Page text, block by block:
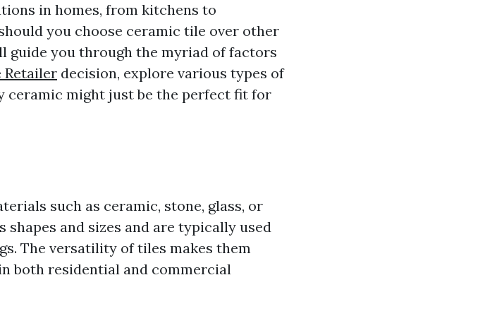
in homes, from kitchens to
you choose ceramic tile over other
you through the myriad of factors
Retailer decision, explore various types of
ceramic might just be the perfect fit for
such as ceramic, stone, glass, or
shapes and sizes and are typically used
The versatility of tiles makes them
both residential and commercial